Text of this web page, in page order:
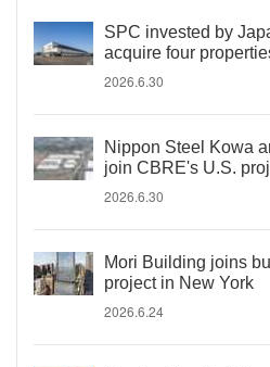
SPC invested by
acquire four
2026.6.30
Nippon Steel Kowa
join CBRE's U.S.
2026.6.30
Mori Building joins
project in New York
2026.6.24